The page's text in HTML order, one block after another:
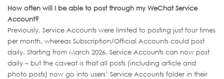
How often will I be able to post through my WeChat Service
Account?
Previously, Service Accounts were limited to posting just four times
per month, whereas Subscription/Official Accounts could post
daily. Starting from March 2026, Service Accounts can now post
daily – but the caveat is that all posts (including article and
photo posts) now go into users’ Service Accounts folder in their